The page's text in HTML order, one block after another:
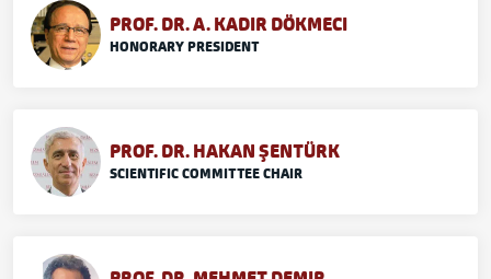
PROF. DR. A. KADIR DÖKMECI
HONORARY PRESIDENT
PROF. DR. HAKAN ŞENTÜRK
SCIENTIFIC COMMITTEE CHAIR